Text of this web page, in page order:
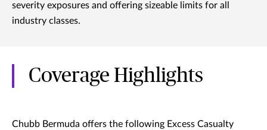
severity exposures and offering sizeable limits for all
industry classes.
Coverage Highlights
Chubb Bermuda offers the following Excess Casualty